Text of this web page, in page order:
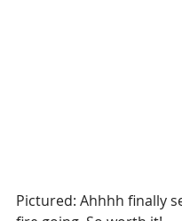
Pictured: Ahhhh finally